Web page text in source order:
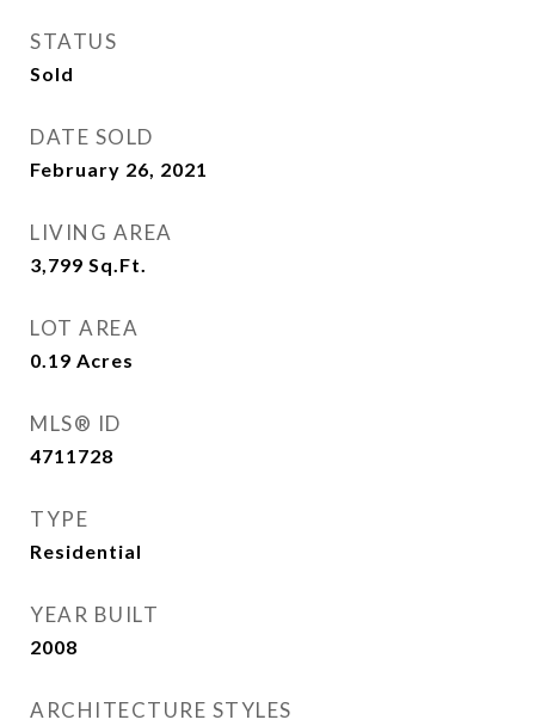
STATUS
Sold
DATE SOLD
February 26, 2021
LIVING AREA
3,799 Sq.Ft.
LOT AREA
0.19 Acres
MLS® ID
4711728
TYPE
Residential
YEAR BUILT
2008
ARCHITECTURE STYLES